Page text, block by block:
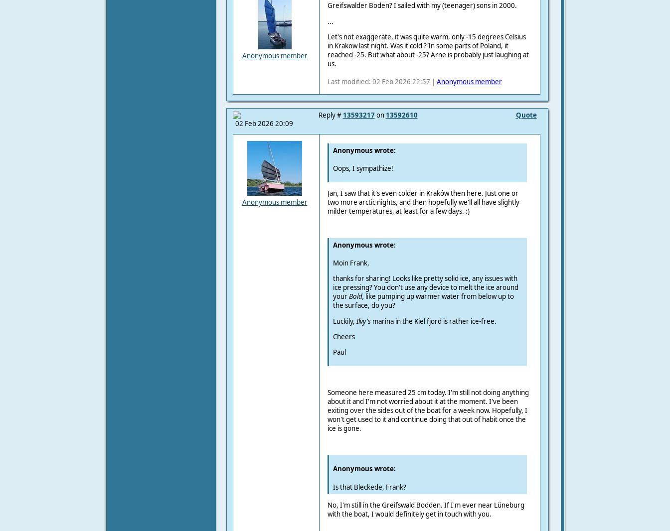
Anonymous member
Greifswalder Boden?I sailed with my (teenager) sons in 2000.
...
Let's not exaggerate, it was quite warm, only -15 degrees Celsius
in Krakow last night. Was it cold ?In some parts of Poland, it
reached -25. But what about -25?Arne is probably just laughing at
us.
Last modified: 02 Feb 2026 22:57 | Anonymous member
02 Feb 2026 20:09
Quote
Reply # 13593217on 13592610
Anonymous member
Anonymous wrote:
Oops, I sympathize!
Jan, I saw that it's even colder in Kraków then here. Just one or
two more arctic nights, and then hopefully we'll all have slightly
milder temperatures, at least for a few days. :)
Anonymous wrote:
Moin Frank,
thanks for sharing! Looks like pretty solid ice, any issues with
ice pressing? You don't use any device to melt the ice around
yourBold, like pumping up warmer water from below up to
the surface, do you?
Luckily,Ilvy'smarina in the Kiel fjord is rather ice-free.
Cheers
Paul
Someone here measured 25 cm today. I'm still not doing anything
about it and I'm not worried about it at the moment. I've been
exiting over the sides out of the boat for a week now. Hopefully, I
won't get used to it and continue doing that out of habit once the
ice is gone.
Anonymous wrote:
Is that Bleckede, Frank?
No, I'm still in the Greifswald Bodden. If I'm ever near Lüneburg
with the boat, I would definitely get in touch with you.